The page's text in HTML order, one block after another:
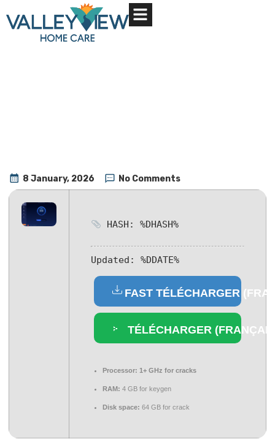
8 January, 2026 No Comments
HASH: %DHASH%
Updated: %DDATE%
FAST TÉLÉCHARGER
TÉLÉCHARGER
Processor: 1+ GHz for cracks
RAM: 4 GB for keygen
Disk space: 64 GB for crack